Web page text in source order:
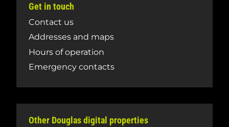
Get in touch
Contact us
Addresses and maps
Hours of operation
Emergency contacts
Other Douglas digital properties